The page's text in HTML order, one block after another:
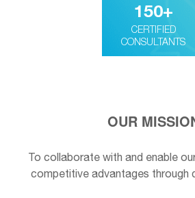
150+
CERTIFIED
CONSULTANTS
OUR
To collaborate with and enable
competitive advantages through